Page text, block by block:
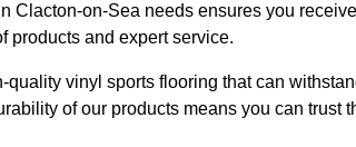
Clacton-on-Sea needs ensures you
products and expert service.
vinyl sports flooring that can
of our products means you can trust